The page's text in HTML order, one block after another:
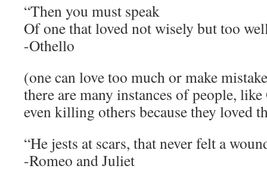
“Then you must speak
Of one that loved not wisely but too
-Othello
(one can love too much or make
there are many instances of people,
even killing others because they loved
“He jests at scars, that never felt a
-Romeo and Juliet